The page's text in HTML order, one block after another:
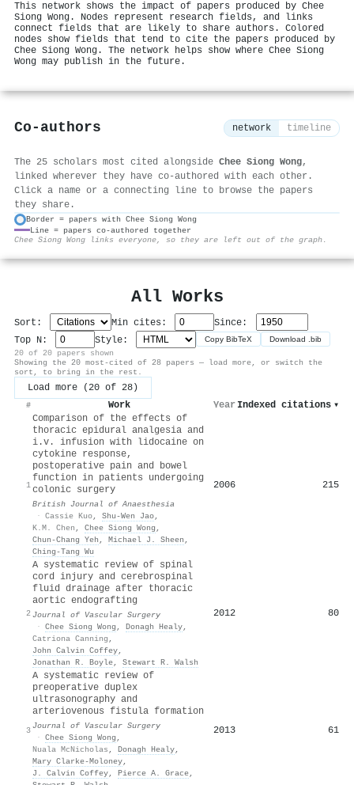
This network shows the impact of papers produced by Chee
Siong Wong. Nodes represent research fields, and links
connect fields that are likely to share authors. Colored
nodes show fields that tend to cite the papers produced by
Chee Siong Wong. The network helps show where Chee Siong
Wong may publish in the future.
Co-authors network timeline
The 25 scholars most cited alongside Chee Siong Wong,
linked wherever they have co-authored with each other.
Click a name or a connecting line to browse the papers
they share.
Border = papers with Chee Siong Wong
Line = papers co-authored together
Chee Siong Wong links everyone, so they are left out of the graph.
All Works
Sort: Min cites:
Since:
Top N:
Style: Copy BibTeX Download .bib
20 of 20 papers shown
Showing the 20 most-cited of 28 papers — load more, or switch the
sort, to bring in the rest.
Load more (20 of 28)
# Work Year Indexed citations ▾
1
Comparison of the effects of
thoracic epidural analgesia and
i.v. infusion with lidocaine on
cytokine response,
postoperative pain and bowel
function in patients undergoing
colonic surgery
British Journal of Anaesthesia
· Cassie Kuo, Shu‐Wen Jao,
K.M. Chen , Chee Siong Wong ,
Chun‐Chang Yeh , Michael J. Sheen ,
Ching‐Tang Wu
2006 215
2
A systematic review of spinal
cord injury and cerebrospinal
fluid drainage after thoracic
aortic endografting
Journal of Vascular Surgery
· Chee Siong Wong , Donagh Healy,
Catriona Canning ,
John Calvin Coffey,
Jonathan R. Boyle, Stewart R. Walsh
2012 80
3
A systematic review of
preoperative duplex
ultrasonography and
arteriovenous fistula formation
Journal of Vascular Surgery
· Chee Siong Wong ,
Nuala McNicholas , Donagh Healy,
Mary Clarke‐Moloney,
J. Calvin Coffey, Pierce A. Grace,
2013 61